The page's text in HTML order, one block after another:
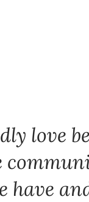
love
have